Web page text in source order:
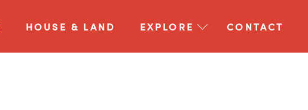
HOUSE & LAND EXPLORE CONTACT